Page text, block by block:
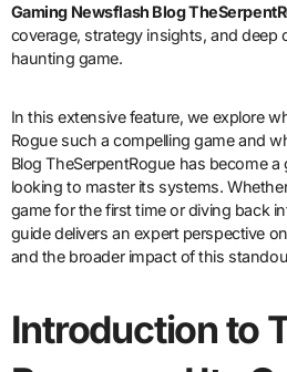
Gaming Newsflash Blog
coverage, strategy insights, and deep
haunting game.
In this extensive feature, we explore
Rogue such a compelling game and
Blog TheSerpentRogue has become
looking to master its systems.
game for the first time or diving back
guide delivers an expert perspective
and the broader impact of this
Introduction to